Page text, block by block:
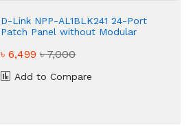
D-Link NPP-AL1BLK241 24-Port
Patch Panel without Modular
৳ 6,499৳ 7,000
Add to Compare